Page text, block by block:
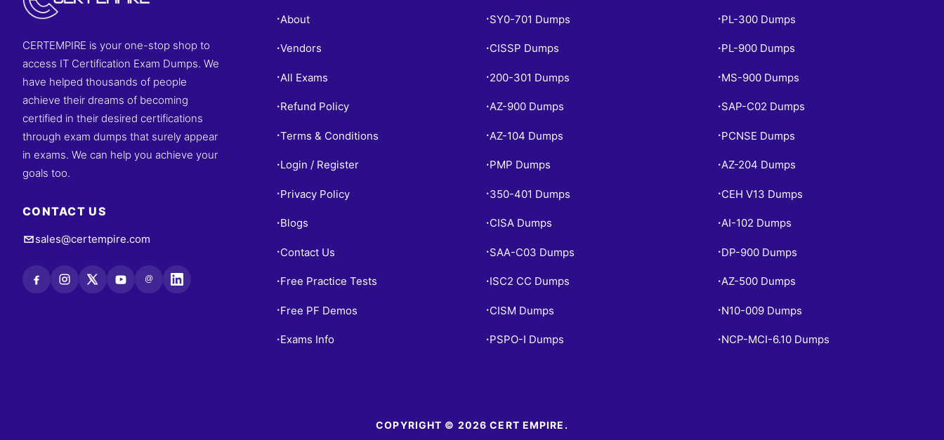
CERTEMPIRE is your one-stop shop to
access IT Certification Exam Dumps. We
have helped thousands of people
achieve their dreams of becoming
certified in their desired certifications
through exam dumps that surely appear
in exams. We can help you achieve your
goals too.
CONTACT US
sales@certempire.com
@
• About
•Vendors
• All Exams
• Refund Policy
•Terms & Conditions
• Login / Register
• Privacy Policy
• Blogs
• Contact Us
• Free Practice Tests
• Free PF Demos
• Exams Info
• SY0-701 Dumps
• CISSP Dumps
• 200-301 Dumps
•AZ-900 Dumps
• AZ-104 Dumps
• PMP Dumps
• 350-401 Dumps
• CISA Dumps
• SAA-C03 Dumps
• ISC2 CC Dumps
• CISM Dumps
• PSPO-I Dumps
• PL-300 Dumps
• PL-900 Dumps
• MS-900 Dumps
• SAP-C02 Dumps
• PCNSE Dumps
•AZ-204 Dumps
• CEH V13 Dumps
•AI-102 Dumps
• DP-900 Dumps
•AZ-500 Dumps
• N10-009 Dumps
• NCP-MCI-6.10 Dumps
COPYRIGHT © 2026 CERT EMPIRE.